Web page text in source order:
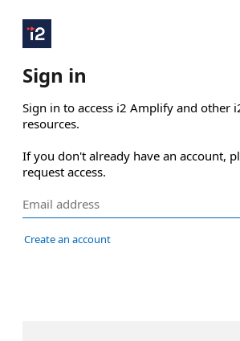
Sign in
Sign in to access i2 Amplify and other
resources.
If you don't already have an account,
request access.
Create an account